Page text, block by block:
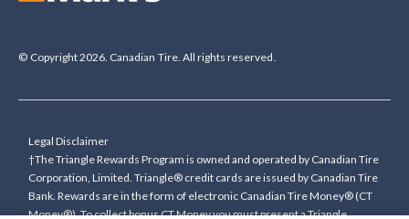
© Copyright 2026. Canadian Tire. All rights reserved.
Legal Disclaimer
†The Triangle Rewards Program is owned and operated by Canadian Tire
Corporation, Limited. Triangle® credit cards are issued by Canadian Tire
Bank. Rewards are in the form of electronic Canadian Tire Money® (CT
Money®). To collect bonus CT Money you must present a Triangle